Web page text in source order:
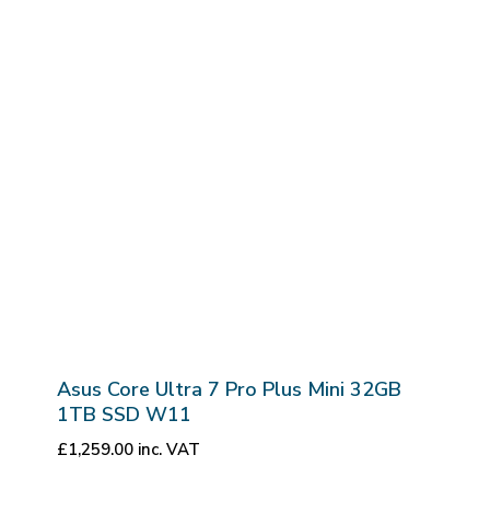
Asus Core Ultra 7 Pro Plus Mini 32GB
1TB SSD W11
£1,259.00 inc. VAT